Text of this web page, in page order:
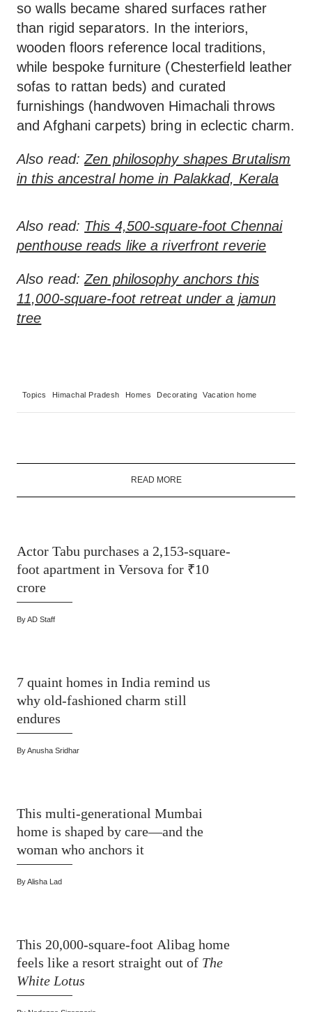
so walls became shared surfaces rather
than rigid separators. In the interiors,
wooden floors reference local traditions,
while bespoke furniture (Chesterfield leather
sofas to rattan beds) and curated
furnishings (handwoven Himachali throws
and Afghani carpets) bring in eclectic charm.
Also read:Zen philosophy shapes Brutalism
in this ancestral home in Palakkad, Kerala
Also read: This 4,500-square-foot Chennai
penthouse reads like a riverfront reverie
Also read:Zen philosophy anchors this
11,000-square-foot retreat under a jamun
tree
Topics Himachal Pradesh Homes Decorating Vacation home
READ MORE
Actor Tabu purchases a 2,153-square-
foot apartment in Versova for ₹10
crore
ByAD Staff
7 quaint homes in India remind us
why old-fashioned charm still
endures
ByAnusha Sridhar
This multi-generational Mumbai
home is shaped by care—and the
woman who anchors it
ByAlisha Lad
This 20,000-square-foot Alibag home
feels like a resort straight out of The
White Lotus